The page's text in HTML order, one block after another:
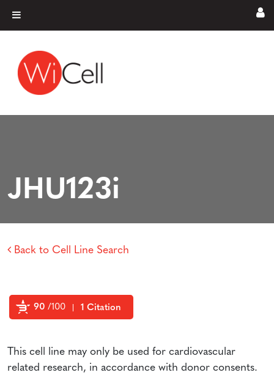
Main Navigation
JHU123i
Back to Cell Line Search
90 /100 1 Citation
This cell line may only be used for cardiovascular
related research, in accordance with donor consents.